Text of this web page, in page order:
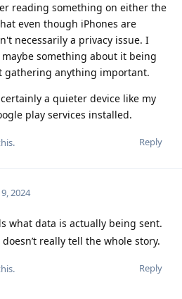
reading something on either the
even though iPhones are
necessarily a privacy issue. I
something about it being
gathering anything important.
a quieter device like my
play services installed.
Reply
2024
what data is actually being sent.
really tell the whole story.
Reply